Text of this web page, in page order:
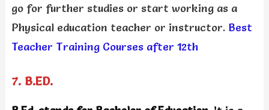
go for further studies or start working as a
Physical education teacher or instructor. Best
Teacher Training Courses after 12th
7. B.ED.